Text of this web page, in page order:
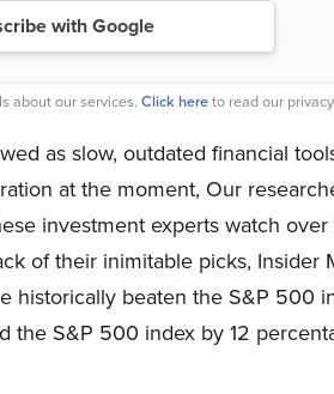
with Google
about our services. Click hereto read our
as slow, outdated financial
at the moment, Our
investment experts watch
of their inimitable picks, Insider
historically beaten the S&P 500
the S&P 500 index by 12